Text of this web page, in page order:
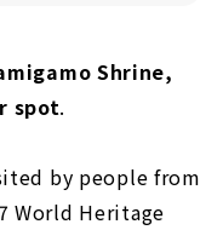
Shrine,
spot.
by people from
World Heritage